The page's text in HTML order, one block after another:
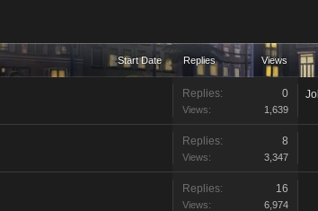
Start Date Replies Views
Replies: 0
Views: 1,639
Replies: 8
Views: 3,347
Replies: 16
Views: 6,974